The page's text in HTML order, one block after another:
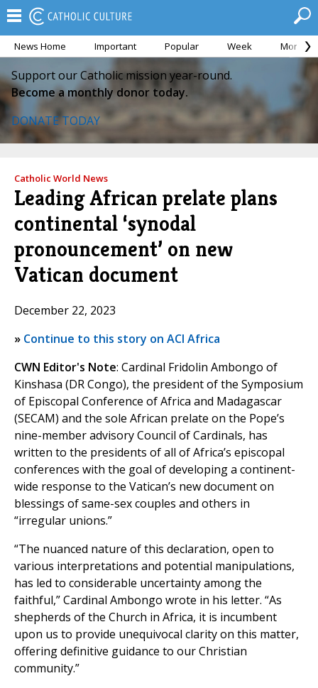
News Home Important Popular Week Month
Support our Catholic mission year-round.
Become a monthly donor today.
DONATE TODAY
Catholic World News
Leading African prelate plans
continental ‘synodal
pronouncement’ on new
Vatican document
December 22, 2023
» Continue to this story on ACI Africa
CWN Editor's Note: Cardinal Fridolin Ambongo of
Kinshasa (DR Congo), the president of the Symposium
of Episcopal Conference of Africa and Madagascar
(SECAM) and the sole African prelate on the Pope’s
nine-member advisory Council of Cardinals, has
written to the presidents of all of Africa’s episcopal
conferences with the goal of developing a continent-
wide response to the Vatican’s new document on
blessings of same-sex couples and others in
“irregular unions.”
“The nuanced nature of this declaration, open to
various interpretations and potential manipulations,
has led to considerable uncertainty among the
faithful,” Cardinal Ambongo wrote in his letter. “As
shepherds of the Church in Africa, it is incumbent
upon us to provide unequivocal clarity on this matter,
offering definitive guidance to our Christian
community.”